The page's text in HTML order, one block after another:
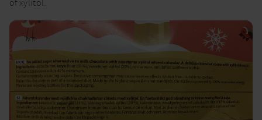
of xylitol.